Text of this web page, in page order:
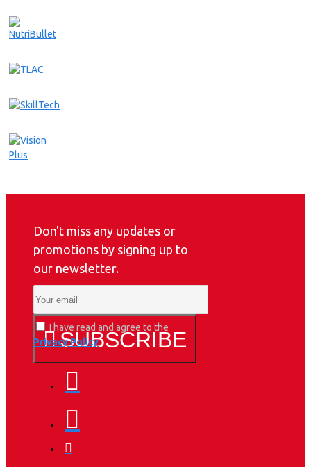
Don't miss any updates or
promotions by signing up to
our newsletter.
SUBSCRIBE
I have read and agree to the
Privacy Policy